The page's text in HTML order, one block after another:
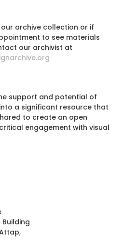
archive collection or if
to see materials
our archivist at
support and potential of
a significant resource that
to create an open
engagement with visual
Building